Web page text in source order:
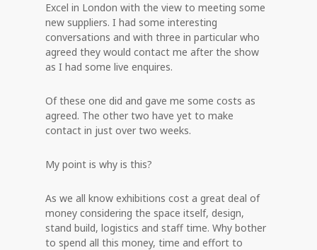
Excel in London with the view to meeting some
new suppliers. I had some interesting
conversations and with three in particular who
agreed they would contact me after the show
as I had some live enquires.
Of these one did and gave me some costs as
agreed. The other two have yet to make
contact in just over two weeks.
My point is why is this?
As we all know exhibitions cost a great deal of
money considering the space itself, design,
stand build, logistics and staff time. Why bother
to spend all this money, time and effort to